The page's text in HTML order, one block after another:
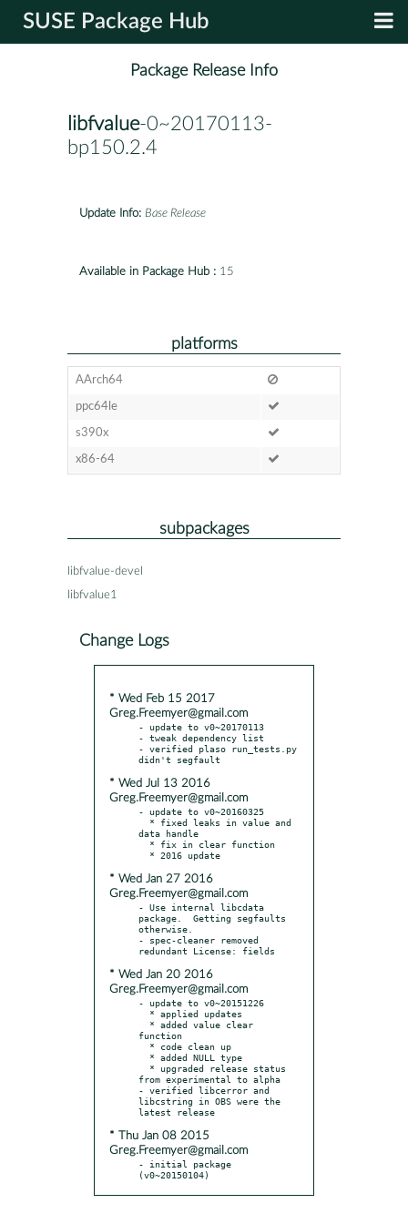
SUSE Package Hub
Package Release Info
libfvalue-0~20170113-
bp150.2.4
Update Info: Base Release
Available in Package Hub : 15
platforms
AArch64
ppc64le
s390x
x86-64
subpackages
libfvalue-devel
libfvalue1
Change Logs
* Wed Feb 15 2017
Greg.Freemyer@gmail.com
- update to v0~20170113
- tweak dependency list
- verified plaso run_tests.py
* Wed Jul 13 2016
Greg.Freemyer@gmail.com
- update to v0~20160325
data handle
* Wed Jan 27 2016
Greg.Freemyer@gmail.com
- Use internal libcdata
package.  Getting segfaults
otherwise.
- spec-cleaner removed
* Wed Jan 20 2016
Greg.Freemyer@gmail.com
- update to v0~20151226
function
from experimental to alpha
- verified libcerror and
libcstring in OBS were the
* Thu Jan 08 2015
Greg.Freemyer@gmail.com
- initial package
(v0~20150104)